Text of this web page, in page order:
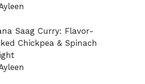
Saag Curry: Flavor-
Chickpea & Spinach